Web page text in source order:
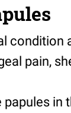
pain,
in